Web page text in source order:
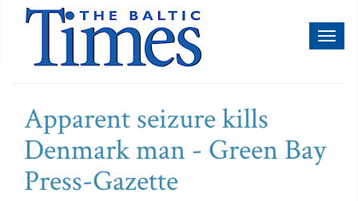
Apparent seizure kills
Denmark man - Green Bay
Press-Gazette